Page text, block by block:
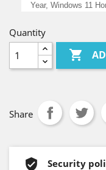
Year, Windows 11
Quantity

Share
Security